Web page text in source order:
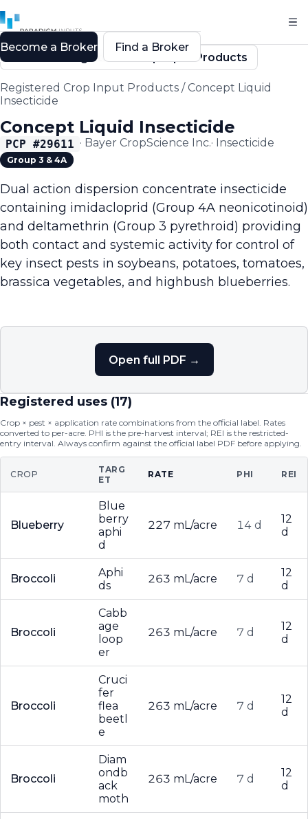
Back to Registered Crop Input Products
Registered Crop Input Products /Concept Liquid
Insecticide
Concept Liquid Insecticide
PCP #29611 · Bayer CropScience Inc.· Insecticide
Group 3 & 4A
Dual action dispersion concentrate insecticide
containing imidacloprid (Group 4A neonicotinoid)
and deltamethrin (Group 3 pyrethroid) providing
both contact and systemic activity for control of
key insect pests in soybeans, potatoes, tomatoes,
brassica vegetables, and highbush blueberries.
Open full PDF →
Registered uses (17)
Crop × pest × application rate combinations from the official label. Rates
converted to per-acre. PHI is the pre-harvest interval; REI is the restricted-
entry interval. Always confirm against the official label PDF before applying.
CROP
TARG
ET
RATE PHI REI
Blueberry
Blue
berry
aphi
d
227 mL/acre 14 d
12
d
Broccoli
Aphi
ds
263 mL/acre 7 d
12
d
Broccoli
Cabb
age
loop
er
263 mL/acre 7 d
12
d
Broccoli
Cruci
fer
flea
beetl
e
263 mL/acre 7 d
12
d
Broccoli
Diam
ondb
ack
moth
263 mL/acre 7 d
12
d
Become a Broker Find a Broker